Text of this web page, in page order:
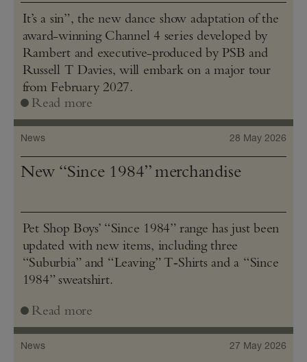
It’s a sin”, the new dance show adaptation of the
award-winning Channel 4 series developed by
Rambert and executive-produced by PSB and
Russell T Davies, will embark on a major tour
from February 2027.
Read more
News 28 May 2026
New “Since 1984” merchandise
Pet Shop Boys’ “Since 1984” range has just been
updated with new items, including three
“Suburbia” and “Leaving” T‑Shirts and a “Since
1984” sweatshirt.
Read more
News 27 May 2026